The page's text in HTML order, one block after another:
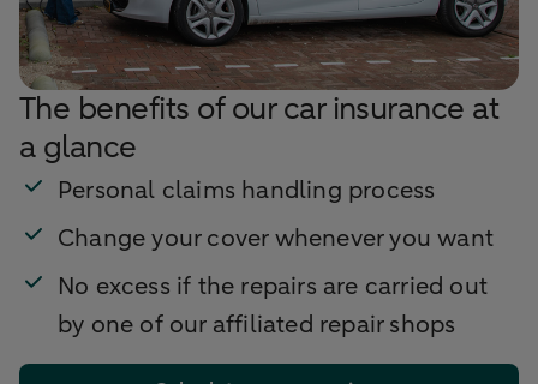
The benefits of our car insurance at
a glance
Personal claims handling process
Change your cover whenever you want
No excess if the repairs are carried out
by one of our affiliated repair shops